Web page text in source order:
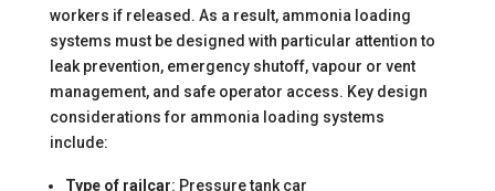
workers if released. As a result, ammonia loading
systems must be designed with particular attention to
leak prevention, emergency shutoff, vapour or vent
management, and safe operator access. Key design
considerations for ammonia loading systems
include:
Type of railcar: Pressure tank car